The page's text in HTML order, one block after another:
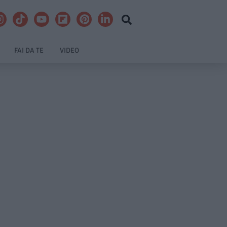
FAI DA TE VIDEO